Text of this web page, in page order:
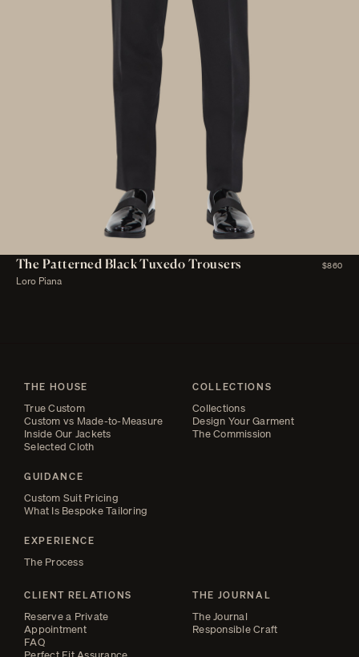
The Patterned Black Tuxedo Trousers $860
Loro Piana
THE HOUSE
True Custom
Custom vs Made-to-Measure
Inside Our Jackets
Selected Cloth
GUIDANCE
Custom Suit Pricing
What Is Bespoke Tailoring
EXPERIENCE
The Process
CLIENT RELATIONS
Reserve a Private
Appointment
FAQ
COLLECTIONS
Collections
Design Your Garment
The Commission
THE JOURNAL
The Journal
Responsible Craft